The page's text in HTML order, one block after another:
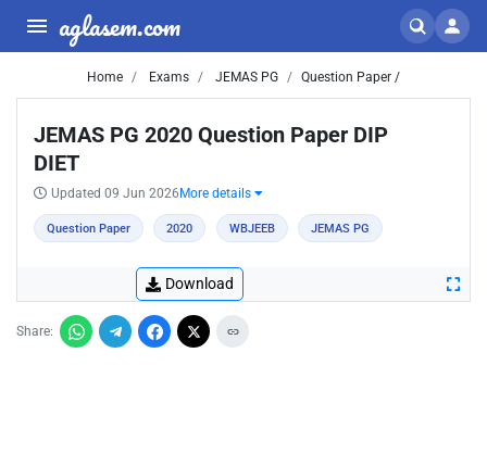
aglasem.com
Home Exams JEMAS PG Question Paper /
JEMAS PG 2020 Question Paper DIP
DIET
Updated 09 Jun 2026 More details
Question Paper 2020 WBJEEB JEMAS PG
Download
Share: